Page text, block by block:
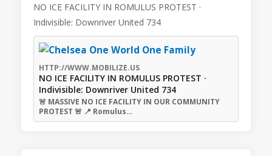
NO ICE FACILITY IN ROMULUS PROTEST ·
Indivisible: Downriver United 734
HTTP://WWW.MOBILIZE.US
NO ICE FACILITY IN ROMULUS PROTEST ·
Indivisible: Downriver United 734
🚨 MASSIVE NO ICE FACILITY IN OUR COMMUNITY
PROTEST 🚨 📍 Romulus…